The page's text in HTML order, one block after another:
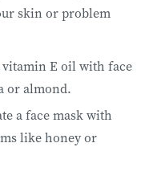
skin or problem
E oil with face
or almond.
a face mask with
like honey or